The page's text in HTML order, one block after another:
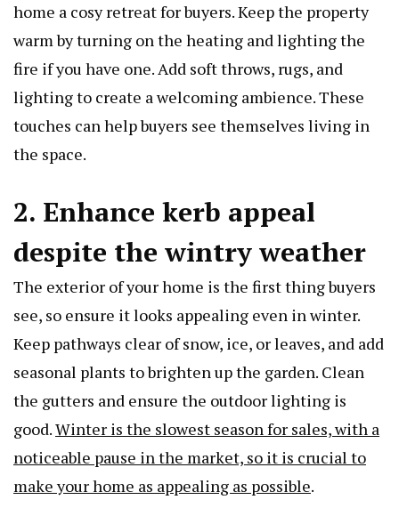
home a cosy retreat for buyers. Keep the property
warm by turning on the heating and lighting the
fire if you have one. Add soft throws, rugs, and
lighting to create a welcoming ambience. These
touches can help buyers see themselves living in
the space.
2. Enhance kerb appeal
despite the wintry weather
The exterior of your home is the first thing buyers
see, so ensure it looks appealing even in winter.
Keep pathways clear of snow, ice, or leaves, and add
seasonal plants to brighten up the garden. Clean
the gutters and ensure the outdoor lighting is
good.Winter is the slowest season for sales, with a
noticeable pause in the market, so it is crucial to
make your home as appealing as possible.